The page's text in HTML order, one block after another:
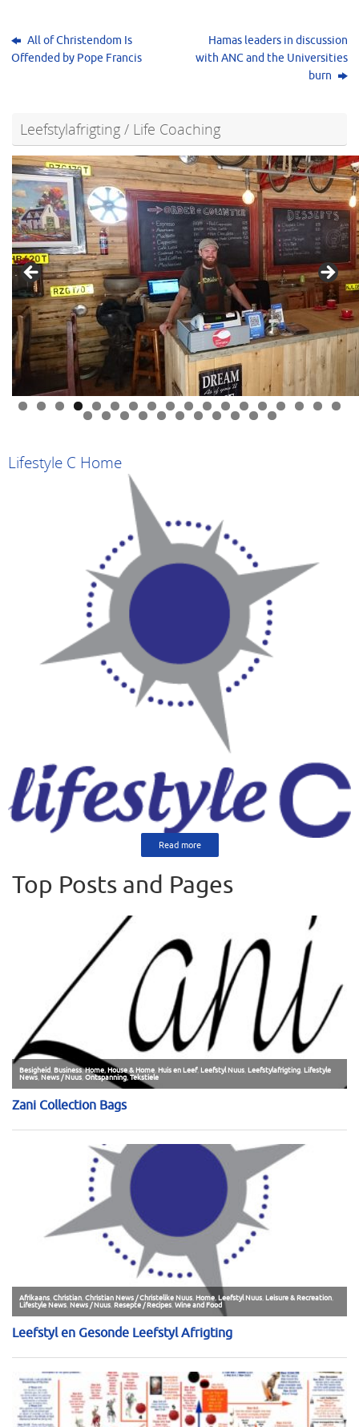
All of Christendom Is
Offended by Pope Francis
Hamas leaders in discussion
with ANC and the Universities
burn
Leefstylafrigting / Life Coaching
0 1 2 3 4 5 6 7 8
9 0 1 2 3 4 5 6 7 8 9
Lifestyle C Home
Read more
Top Posts and Pages